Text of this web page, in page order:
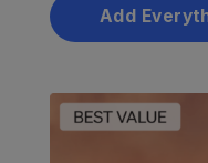
Add